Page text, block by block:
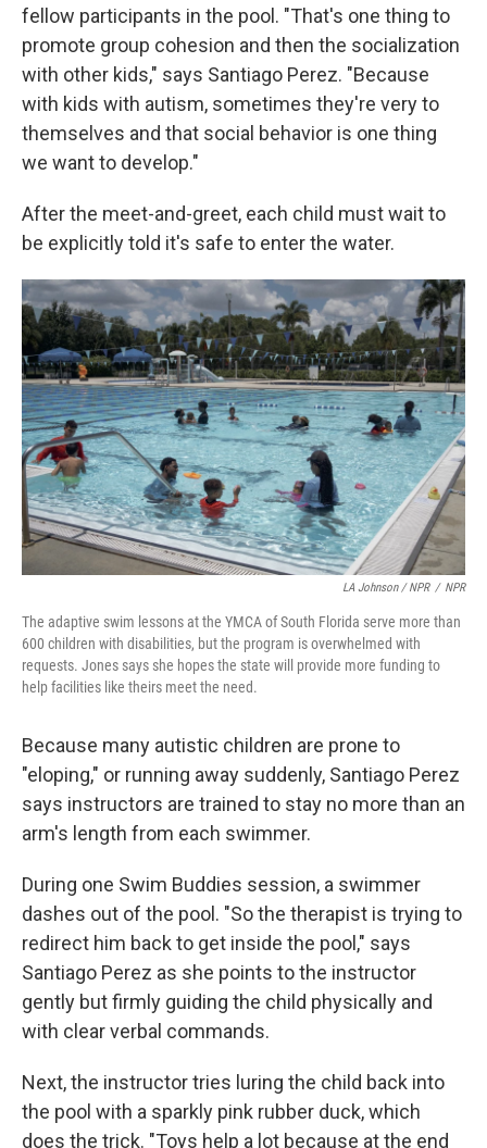
fellow participants in the pool. "That's one thing to
promote group cohesion and then the socialization
with other kids," says Santiago Perez. "Because
with kids with autism, sometimes they're very to
themselves and that social behavior is one thing
we want to develop."
After the meet-and-greet, each child must wait to
be explicitly told it's safe to enter the water.
LA Johnson / NPR / NPR
The adaptive swim lessons at the YMCA of South Florida serve more than
600 children with disabilities, but the program is overwhelmed with
requests. Jones says she hopes the state will provide more funding to
help facilities like theirs meet the need.
Because many autistic children are prone to
"eloping," or running away suddenly, Santiago Perez
says instructors are trained to stay no more than an
arm's length from each swimmer.
During one Swim Buddies session, a swimmer
dashes out of the pool. "So the therapist is trying to
redirect him back to get inside the pool," says
Santiago Perez as she points to the instructor
gently but firmly guiding the child physically and
with clear verbal commands.
Next, the instructor tries luring the child back into
the pool with a sparkly pink rubber duck, which
does the trick. "Toys help a lot because at the end